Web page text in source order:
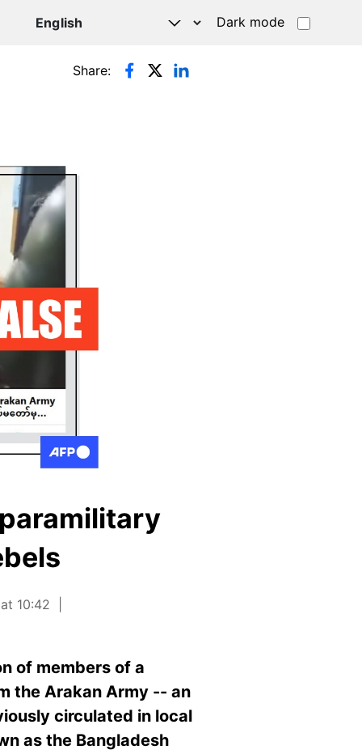
Dark mode
Share:
10:42
of members of a
the Arakan Army -- an
circulated in local
as the Bangladesh